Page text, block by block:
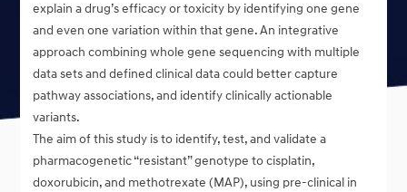
explain a drug’s efficacy or toxicity by identifying one gene
and even one variation within that gene. An integrative
approach combining whole gene sequencing with multiple
data sets and defined clinical data could better capture
pathway associations, and identify clinically actionable
variants.
The aim of this study is to identify, test, and validate a
pharmacogenetic “resistant” genotype to cisplatin,
doxorubicin, and methotrexate (MAP), using pre-clinical in